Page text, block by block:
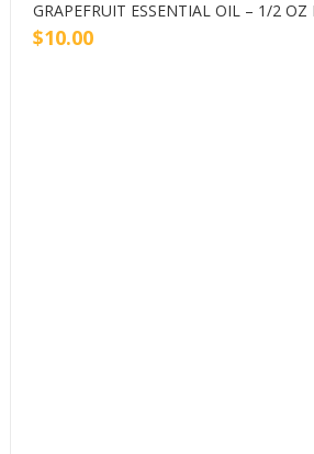
GRAPEFRUIT ESSENTIAL OIL – 1/2 OZ
$10.00